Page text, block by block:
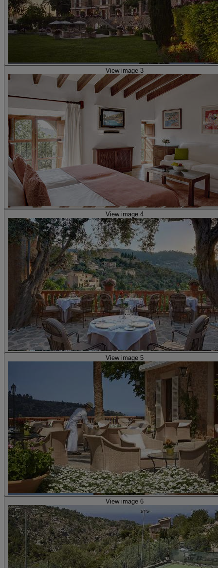
View image 3
View image 4
View image 5
View image 6